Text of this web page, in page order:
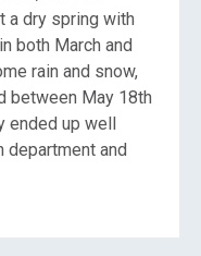
a dry spring with
both March and
rain and snow,
between May 18th
ended up well
department and